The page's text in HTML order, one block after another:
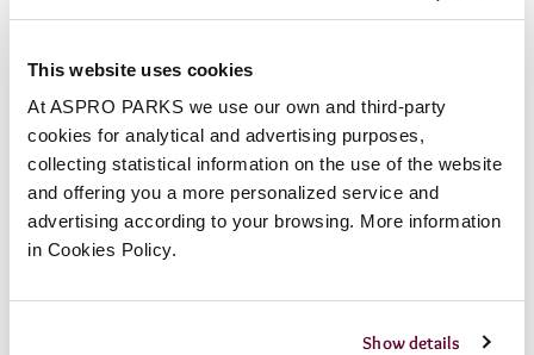
This website uses cookies
At ASPRO PARKS we use our own and third-party
cookies for analytical and advertising purposes,
collecting statistical information on the use of the website
and offering you a more personalized service and
advertising according to your browsing. More information
in Cookies Policy.
Show details
Advance booking essential
Payment to be made in advance by October 15th
To book 01424 718776 oremail
hastings@bluereefaquarium.co.uk